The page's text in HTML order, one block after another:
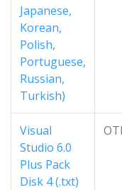
Japanese,
Korean,
Polish,
Portuguese,
Russian,
Turkish)
Visual
Studio 6.0
Plus Pack
Disk 4 (.txt)